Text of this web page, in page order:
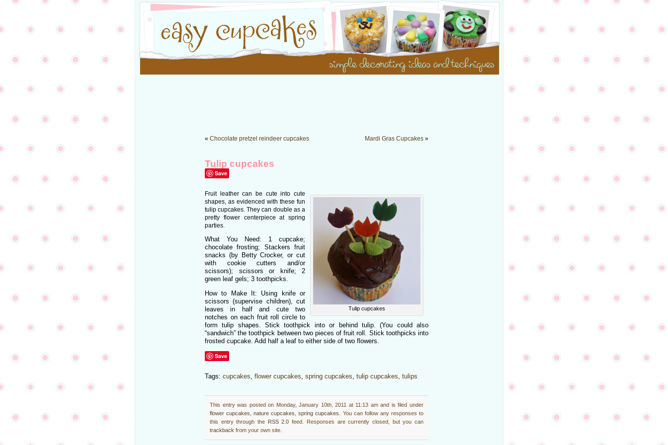
« Chocolate pretzel reindeer cupcakes Mardi Gras Cupcakes »
Tulip cupcakes
Save
Tulip cupcakes
Fruit leather can be cute into cute
shapes, as evidenced with these fun
tulip cupcakes. They can double as a
pretty flower centerpiece at spring
parties.
What You Need: 1 cupcake;
chocolate frosting; Stackers fruit
snacks (by Betty Crocker, or cut
with cookie cutters and/or
scissors); scissors or knife; 2
green leaf gels; 3 toothpicks.
How to Make It: Using knife or
scissors (supervise children), cut
leaves in half and cute two
notches on each fruit roll circle to
form tulip shapes. Stick toothpick into or behind tulip. (You could also
“sandwich” the toothpick between two pieces of fruit roll. Stick toothpicks into
frosted cupcake. Add half a leaf to either side of two flowers.
Save
Tags: cupcakes, flower cupcakes, spring cupcakes, tulip cupcakes, tulips
This entry was posted on Monday, January 10th, 2011 at 11:13 am and is filed under
flower cupcakes ,nature cupcakes ,spring cupcakes
. You can follow any responses to
this entry through the RSS 2.0 feed. Responses are currently closed, but you can
trackback from your own site.